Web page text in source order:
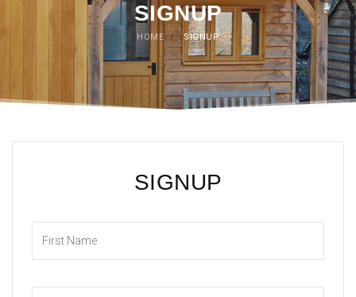
SIGNUP
HOME / SIGNUP
SIGNUP
First
Last